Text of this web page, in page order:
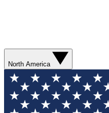
North America